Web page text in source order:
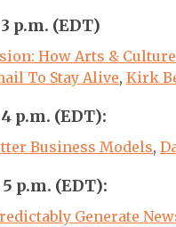
p.m. (EDT)
How Arts & Culture
To Stay Alive, Kirk
p.m. (EDT):
Business Models,
p.m. (EDT):
Generate